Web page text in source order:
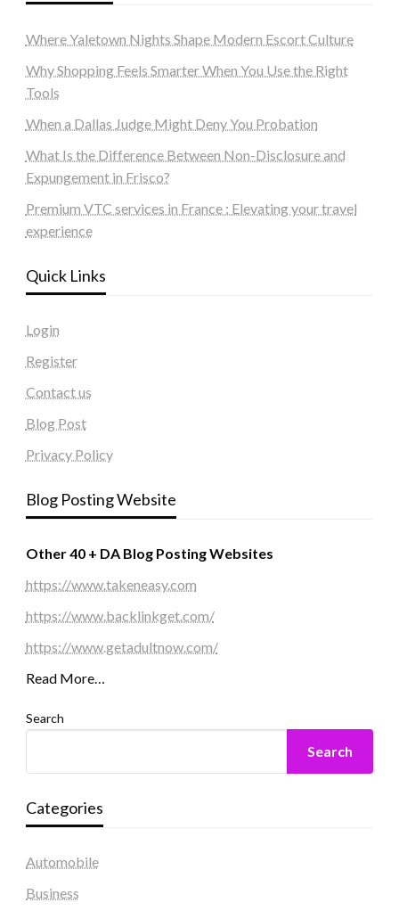
Where Yaletown Nights Shape Modern Escort Culture
Why Shopping Feels Smarter When You Use the Right
Tools
When a Dallas Judge Might Deny You Probation
What Is the Difference Between Non-Disclosure and
Expungement in Frisco?
Premium VTC services in France : Elevating your travel
experience
Quick Links
Login
Register
Contact us
Blog Post
Privacy Policy
Blog Posting Website
Other 40 + DA Blog Posting Websites
https://www.takeneasy.com
https://www.backlinkget.com/
https://www.getadultnow.com/
Read More…
Search
Search
Categories
Automobile
Business